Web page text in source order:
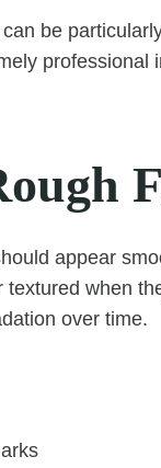
be
professional
appear
when
over time.